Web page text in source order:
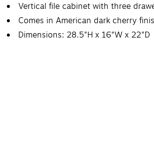
Vertical file cabinet with three
Comes in American dark cherry
Dimensions: 28.5"H x 16"W x 22"D